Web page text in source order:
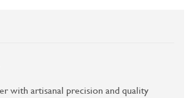
with artisanal precision and quality